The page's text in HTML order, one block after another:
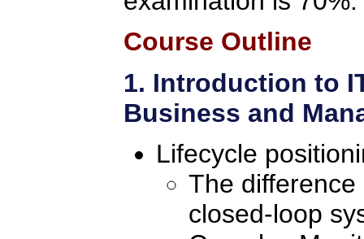
Course Outline
1. Introduction to
Business and
Lifecycle
The
closed-loop